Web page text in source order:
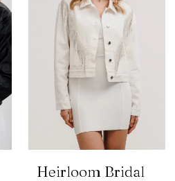
Heirloom Bridal